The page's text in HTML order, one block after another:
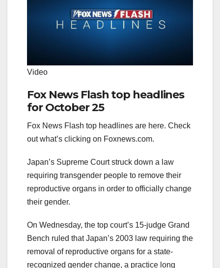
Video
Fox News Flash top headlines
for October 25
Fox News Flash top headlines are here. Check
out what’s clicking on Foxnews.com.
Japan’s Supreme Court struck down a law
requiring transgender people to remove their
reproductive organs in order to officially change
their gender.
On Wednesday, the top court’s 15-judge Grand
Bench ruled that Japan’s 2003 law requiring the
removal of reproductive organs for a state-
recognized gender change, a practice long